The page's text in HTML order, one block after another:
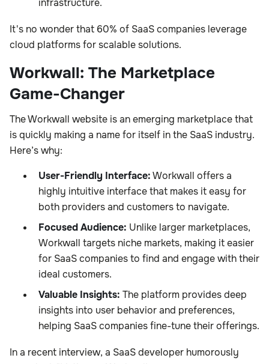
infrastructure.
It's no wonder that 60% of SaaS companies leverage
cloud platforms for scalable solutions.
Workwall: The Marketplace
Game-Changer
The Workwall website is an emerging marketplace that
is quickly making a name for itself in the SaaS industry.
Here’s why:
User-Friendly Interface:Workwall offers a
highly intuitive interface that makes it easy for
both providers and customers to navigate.
Focused Audience: Unlike larger marketplaces,
Workwall targets niche markets, making it easier
for SaaS companies to find and engage with their
ideal customers.
Valuable Insights: The platform provides deep
insights into user behavior and preferences,
helping SaaS companies fine-tune their offerings.
In a recent interview, a SaaS developer humorously